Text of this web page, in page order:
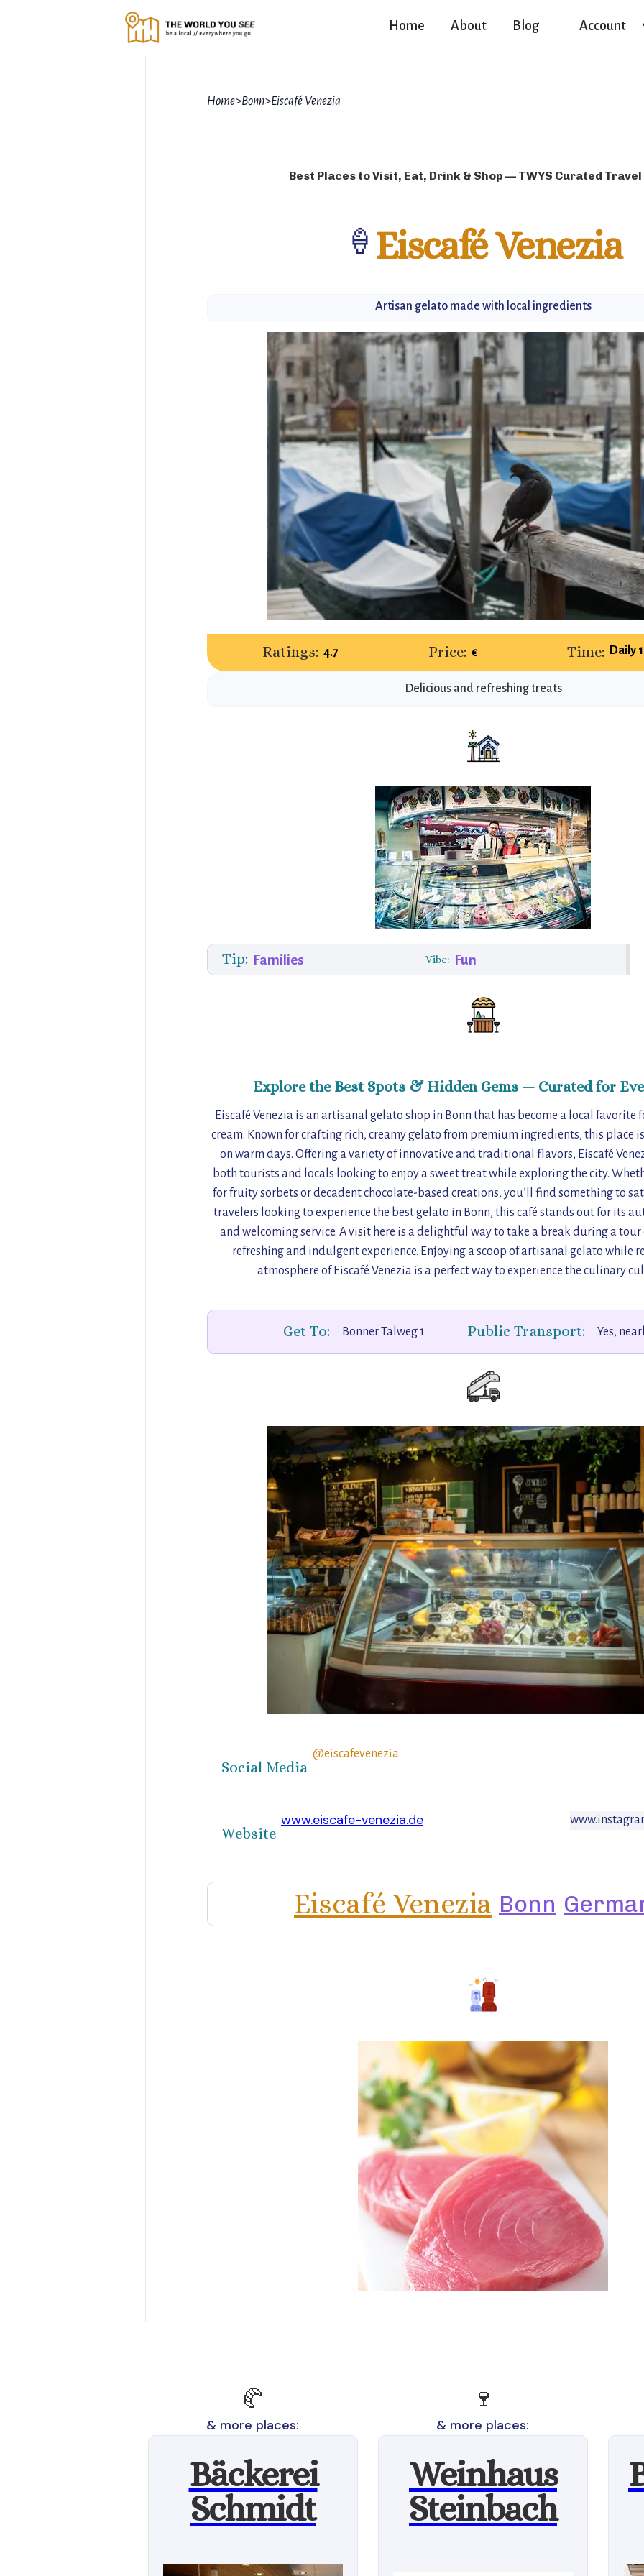
Home About Blog Account
Home>Bonn>Eiscafé Venezia
Best Places to Visit, Eat, Drink & Shop — TWYS Curated Travel
🍦 Eiscafé Venezia
Artisan gelato made with local ingredients
Ratings: 4.7 Price: € Time: Daily
Delicious and refreshing treats
Tip: Families Vibe: Fun
Explore the Best Spots & Hidden Gems — Curated for
Eiscafé Venezia is an artisanal gelato shop in Bonn that has become a local
cream. Known for crafting rich, creamy gelato from premium ingredients, this place
on warm days. Offering a variety of innovative and traditional flavors, Eiscafé
both tourists and locals looking to enjoy a sweet treat while exploring the city.
for fruity sorbets or decadent chocolate-based creations, you’ll find something to
travelers looking to experience the best gelato in Bonn, this café stands out for its
and welcoming service. A visit here is a delightful way to take a break during a
refreshing and indulgent experience. Enjoying a scoop of artisanal gelato while
atmosphere of Eiscafé Venezia is a perfect way to experience the culinary
Get To: Bonner Talweg 1 Public Transport: Yes,
Social Media
@eiscafevenezia
Website
www.eiscafe-venezia.de
Eiscafé Venezia Bonn
🥐
& more places:
Bäckerei
Schmidt
🍷
& more places:
Weinhaus
Steinbach